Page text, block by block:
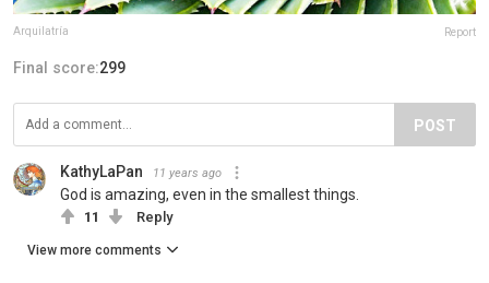
Arquilatría Report
Final score:299
POST
KathyLaPan 11 years ago
God is amazing, even in the smallest things.
11 Reply
View more comments